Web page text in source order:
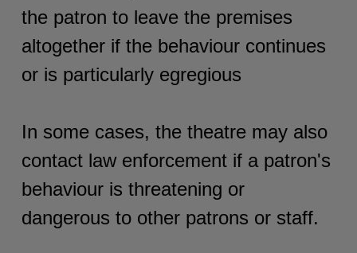
the patron to leave the premises
altogether if the behaviour continues
or is particularly egregious
In some cases, the theatre may also
contact law enforcement if a patron's
behaviour is threatening or
dangerous to other patrons or staff.